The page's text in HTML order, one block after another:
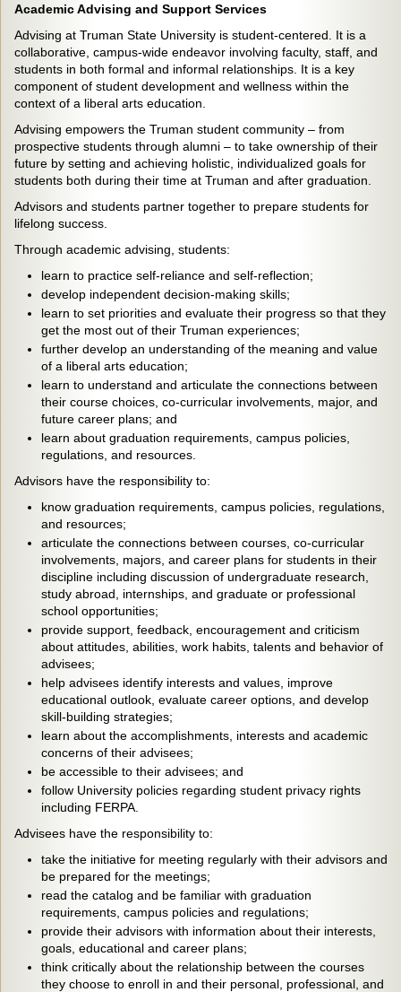
Academic Advising and Support Services
Advising at Truman State University is student-centered. It is a
collaborative, campus-wide endeavor involving faculty, staff, and
students in both formal and informal relationships. It is a key
component of student development and wellness within the
context of a liberal arts education.
Advising empowers the Truman student community – from
prospective students through alumni – to take ownership of their
future by setting and achieving holistic, individualized goals for
students both during their time at Truman and after graduation.
Advisors and students partner together to prepare students for
lifelong success.
Through academic advising, students:
learn to practice self-reliance and self-reflection;
develop independent decision-making skills;
learn to set priorities and evaluate their progress so that they
get the most out of their Truman experiences;
further develop an understanding of the meaning and value
of a liberal arts education;
learn to understand and articulate the connections between
their course choices, co-curricular involvements, major, and
future career plans; and
learn about graduation requirements, campus policies,
regulations, and resources.
Advisors have the responsibility to:
know graduation requirements, campus policies, regulations,
and resources;
articulate the connections between courses, co-curricular
involvements, majors, and career plans for students in their
discipline including discussion of undergraduate research,
study abroad, internships, and graduate or professional
school opportunities;
provide support, feedback, encouragement and criticism
about attitudes, abilities, work habits, talents and behavior of
advisees;
help advisees identify interests and values, improve
educational outlook, evaluate career options, and develop
skill-building strategies;
learn about the accomplishments, interests and academic
concerns of their advisees;
be accessible to their advisees; and
follow University policies regarding student privacy rights
including FERPA.
Advisees have the responsibility to:
take the initiative for meeting regularly with their advisors and
be prepared for the meetings;
read the catalog and be familiar with graduation
requirements, campus policies and regulations;
provide their advisors with information about their interests,
goals, educational and career plans;
think critically about the relationship between the courses
they choose to enroll in and their personal, professional, and